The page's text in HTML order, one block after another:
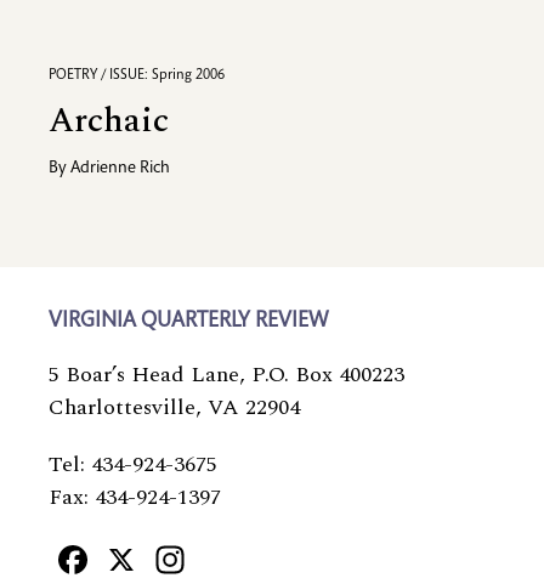
POETRY / ISSUE: Spring 2006
Archaic
By Adrienne Rich
VIRGINIA QUARTERLY REVIEW
5 Boar’s Head Lane, P.O. Box 400223
Charlottesville, VA 22904
Tel: 434-924-3675
Fax: 434-924-1397
Facebook
X